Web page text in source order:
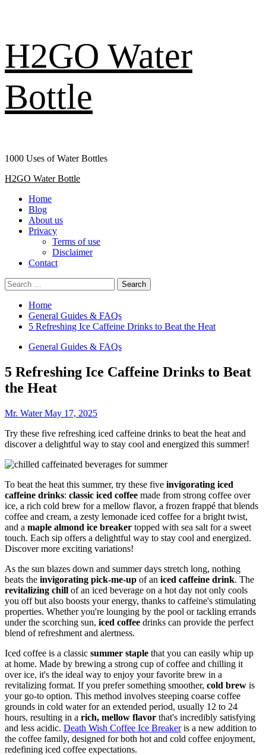
H2GO Water
Bottle
1000 Uses of Water Bottles
Primary
H2GO Water Bottle
Home
Blog
About us
Privacy
Terms of use
Disclaimer
Contact
Search
for:
Home
General Guides & FAQs
5 Refreshing Ice Caffeine Drinks to Beat the Heat
General Guides & FAQs
5 Refreshing Ice Caffeine Drinks to Beat
the Heat
Mr. WaterMay 17, 2025
Try these five refreshing iced caffeine drinks to beat the heat and
discover a delightful way to stay cool and energized this summer!
To beat the heat this summer, try these five invigorating iced
caffeine drinks: classic iced coffee made from strong coffee over
ice, a rich cold brew for a mellow flavor, a frozen frappé that blends
coffee and cream, a zesty lemonade iced coffee for a bright twist,
and a maple almond ice breaker topped with sea salt for a sweet
touch. Each sip offers a delightful way to stay cool and energized.
Discover more exciting variations!
As the sun blazes down and summer days stretch long, nothing
beats the invigorating pick-me-up of an iced caffeine drink. The
revitalizing chill of an iced beverage on a hot day not only cools
you off but also boosts your energy, thanks to caffeine's stimulating
properties. Whether you're lounging by the pool or tackling errands
under the scorching sun, iced coffee drinks can provide the perfect
blend of refreshment and alertness.
Iced coffee is a classic summer staple that you can easily whip up
at home. Made by brewing a strong cup of coffee and chilling it
over ice, it's the ideal way to enjoy your favorite brew in a
revitalizing format. If you prefer something smoother, cold brew is
your go-to option. This method involves steeping coarse coffee
grounds in cold water for an extended period, usually 12 to 24
hours, resulting in a rich, mellow flavor that's incredibly satisfying
and less acidic. Death Wish Coffee Ice Breakeris a new addition to
the coffee family, designed for both hot and cold coffee enjoyment,
redefining iced coffee expectations.